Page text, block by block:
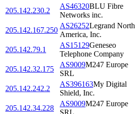
205.142.230.2
AS46320BLU Fibre
Networks inc.
205.142.167.250
AS26252Legrand North
America, Inc.
205.142.79.1
AS15129Geneseo
Telephone Company
205.142.32.175
AS9009M247 Europe
SRL
205.142.242.2
AS396163My Digital
Shield, Inc.
205.142.34.228
AS9009M247 Europe
SRL